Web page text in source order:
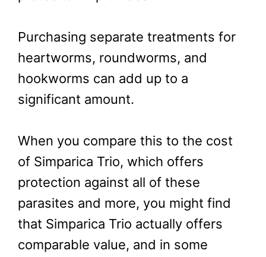
Purchasing separate treatments for
heartworms, roundworms, and
hookworms can add up to a
significant amount.
When you compare this to the cost
of Simparica Trio, which offers
protection against all of these
parasites and more, you might find
that Simparica Trio actually offers
comparable value, and in some